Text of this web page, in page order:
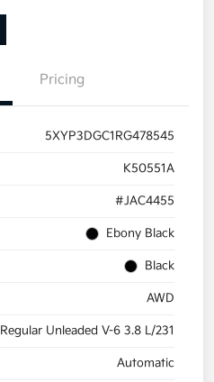
Pricing
5XYP3DGC1RG478545
K50551A
#JAC4455
Ebony Black
Black
AWD
Regular Unleaded V-6 3.8 L/231
Automatic